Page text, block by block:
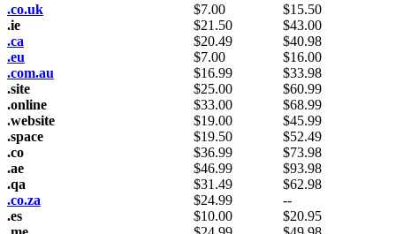
.co.uk
$7.00 $15.50
.ie
$21.50 $43.00
.ca
$20.49 $40.98
.eu
$7.00 $16.00
.com.au
$16.99 $33.98
.site
$25.00 $60.99
.online
$33.00 $68.99
.website
$19.00 $45.99
.space
$19.50 $52.49
.co
$36.99 $73.98
.ae
$46.99 $93.98
.qa
$31.49 $62.98
.co.za
$24.99
--
.es
$10.00 $20.95